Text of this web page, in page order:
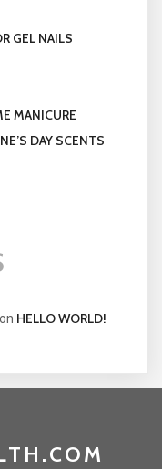
GEL NAILS
MANICURE
DAY SCENTS
on HELLO WORLD!